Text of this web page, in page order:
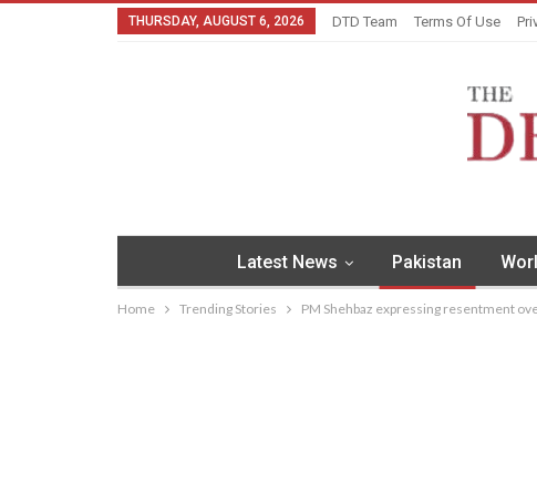
THURSDAY, AUGUST 6, 2026 DTD Team Terms Of Use
Latest News Pakistan
Home Trending Stories PM Shehbaz expressing resentment